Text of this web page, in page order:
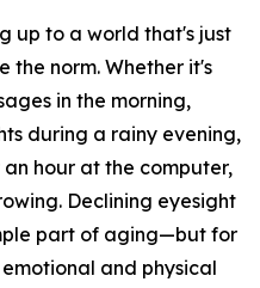
up to a world that's just
the norm. Whether it's
in the morning,
during a rainy evening,
hour at the computer,
Declining eyesight
part of aging—but for
and physical